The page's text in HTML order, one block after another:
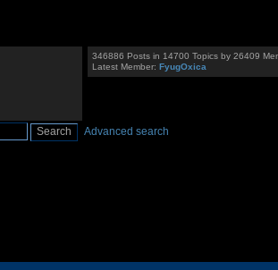
346886 Posts in 14700 Topics by 26409
Latest Member:FyugOxica
Advanced search